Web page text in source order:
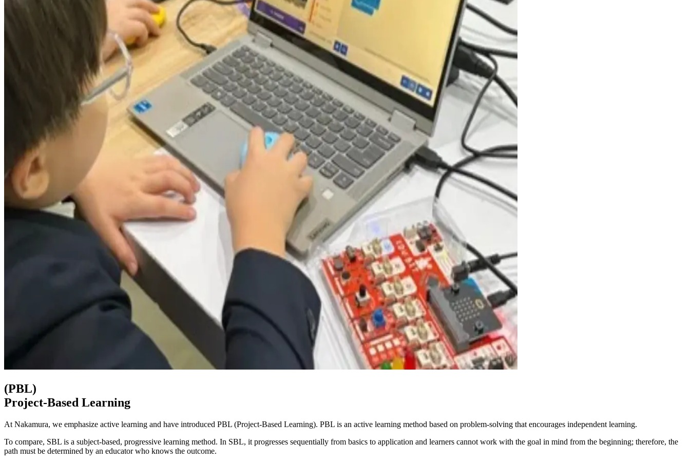
(PBL)
Project-Based Learning
At Nakamura, we emphasize active learning and have introduced PBL (Project-Based Learning). PBL is an active learning method based on problem-solving that encourages independent learning.
To compare, SBL is a subject-based, progressive learning method. In SBL, it progresses sequentially from basics to application and learners cannot work with the goal in mind from the beginning; therefore, the
path must be determined by an educator who knows the outcome.